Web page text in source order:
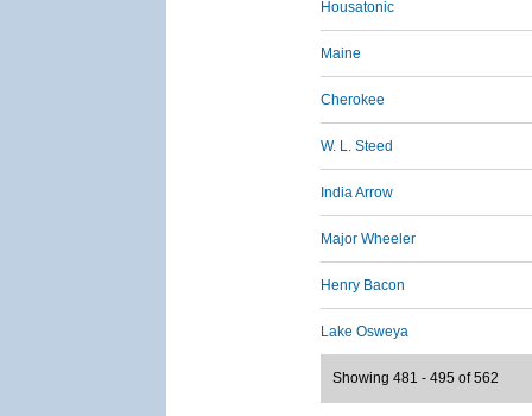
Housatonic
Maine
Cherokee
W. L. Steed
India Arrow
Major Wheeler
Henry Bacon
Lake Osweya
Showing 481 - 495 of 562